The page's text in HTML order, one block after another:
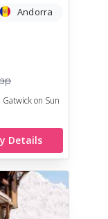
Andorra
Gatwickon Sun
Details